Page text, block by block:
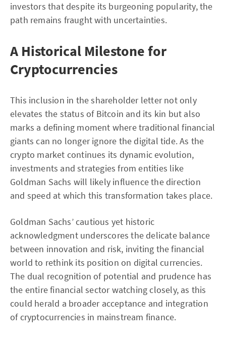
investors that despite its burgeoning popularity, the
path remains fraught with uncertainties.
A Historical Milestone for
Cryptocurrencies
This inclusion in the shareholder letter not only
elevates the status of Bitcoin and its kin but also
marks a defining moment where traditional financial
giants can no longer ignore the digital tide. As the
crypto market continues its dynamic evolution,
investments and strategies from entities like
Goldman Sachs will likely influence the direction
and speed at which this transformation takes place.
Goldman Sachs’ cautious yet historic
acknowledgment underscores the delicate balance
between innovation and risk, inviting the financial
world to rethink its position on digital currencies.
The dual recognition of potential and prudence has
the entire financial sector watching closely, as this
could herald a broader acceptance and integration
of cryptocurrencies in mainstream finance.